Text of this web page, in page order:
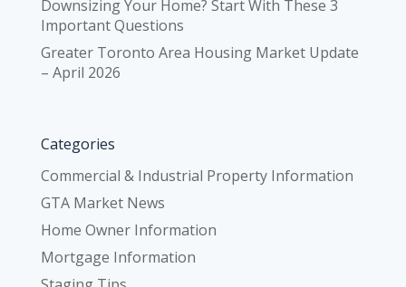
Downsizing Your Home? Start With These 3
Important Questions
Greater Toronto Area Housing Market Update
– April 2026
Categories
Commercial & Industrial Property Information
GTA Market News
Home Owner Information
Mortgage Information